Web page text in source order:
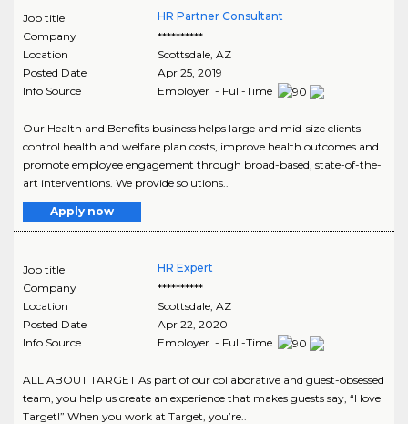
Job title
HR Partner Consultant
Company
**********
Location
Scottsdale, AZ
Posted Date
Apr 25, 2019
Info Source
Employer - Full-Time
Our Health and Benefits business helps large and mid-size clients
control health and welfare plan costs, improve health outcomes and
promote employee engagement through broad-based, state-of-the-
art interventions. We provide solutions..
Apply now
Job title
HR Expert
Company
**********
Location
Scottsdale, AZ
Posted Date
Apr 22, 2020
Info Source
Employer - Full-Time
ALL ABOUT TARGET As part of our collaborative and guest-obsessed
team, you help us create an experience that makes guests say, “I love
Target!” When you work at Target, you’re..